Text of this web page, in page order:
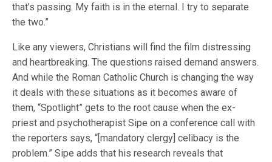
that’s passing. My faith is in the eternal. I try to separate
the two.”
Like any viewers, Christians will find the film distressing
and heartbreaking. The questions raised demand answers.
And while the Roman Catholic Church is changing the way
it deals with these situations as it becomes aware of
them, “Spotlight” gets to the root cause when the ex-
priest and psychotherapist Sipe on a conference call with
the reporters says, “[mandatory clergy] celibacy is the
problem.” Sipe adds that his research reveals that